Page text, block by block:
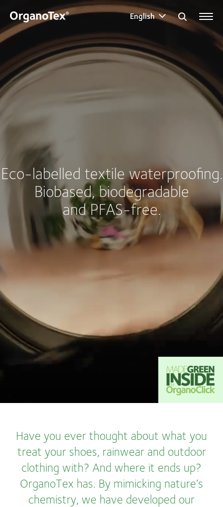
English
Search for:
Eco-labelled textile waterproofing.
Biobased, biodegradable
and PFAS-free.
Have you ever thought about what you
treat your shoes, rainwear and outdoor
clothing with? And where it ends up?
OrganoTex has. By mimicking nature’s
chemistry, we have developed our